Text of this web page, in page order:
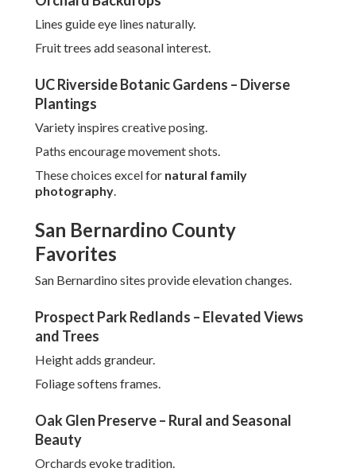
Lines guide eye lines naturally.
Fruit trees add seasonal interest.
UC Riverside Botanic Gardens – Diverse
Plantings
Variety inspires creative posing.
Paths encourage movement shots.
These choices excel for natural family
photography.
San Bernardino County
Favorites
San Bernardino sites provide elevation changes.
Prospect Park Redlands – Elevated Views
and Trees
Height adds grandeur.
Foliage softens frames.
Oak Glen Preserve – Rural and Seasonal
Beauty
Orchards evoke tradition.